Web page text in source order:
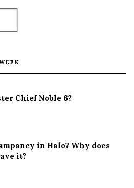
Chief Noble 6?
in Halo? Why does
it?